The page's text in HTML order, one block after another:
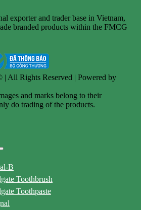
exporter and trader base in Vietnam,
branded products within the FMCG
All Rights Reserved | Powered by
and marks belong to their
do trading of the products.
B
Toothbrush
Toothpaste